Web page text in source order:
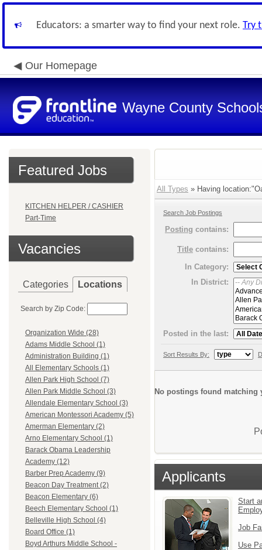
Educators: a smarter way to find your next role. Try
Our Homepage
Wayne County
Featured Jobs
KITCHEN HELPER / CASHIER
Part-Time
Vacancies
Categories Locations
Search by Zip Code:
Organization Wide (28)
Adams Middle School (1)
Administration Building (1)
All Elementary Schools (1)
Allen Park High School (7)
Allen Park Middle School (3)
Allendale Elementary School (3)
American Montessori Academy (5)
Amerman Elementary (2)
Arno Elementary School (1)
Barack Obama Leadership
Academy (12)
Barber Prep Academy (9)
Beacon Day Treatment (2)
Beacon Elementary (6)
Beech Elementary School (1)
Belleville High School (4)
Board Office (1)
Boyd Arthurs Middle School -
All Types » Having
Search Job Postings
Posting contains:
Title contains:
In Category:
In District:
Posted in the last:
Sort Results By:
No postings found matching
Applicants
Start
Job
Use